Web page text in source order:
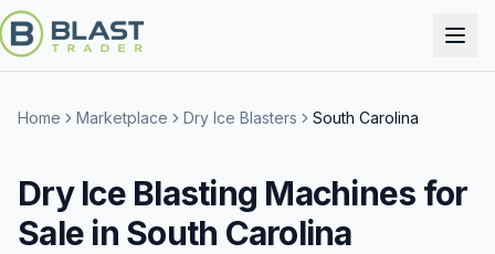
Home Marketplace Dry Ice Blasters South Carolina
Dry Ice Blasting Machines for
Sale in South Carolina